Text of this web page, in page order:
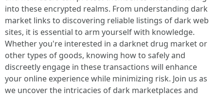
into these encrypted realms. From understanding dark
market links to discovering reliable listings of dark web
sites, it is essential to arm yourself with knowledge.
Whether you're interested in a darknet drug market or
other types of goods, knowing how to safely and
discreetly engage in these transactions will enhance
your online experience while minimizing risk. Join us as
we uncover the intricacies of dark marketplaces and